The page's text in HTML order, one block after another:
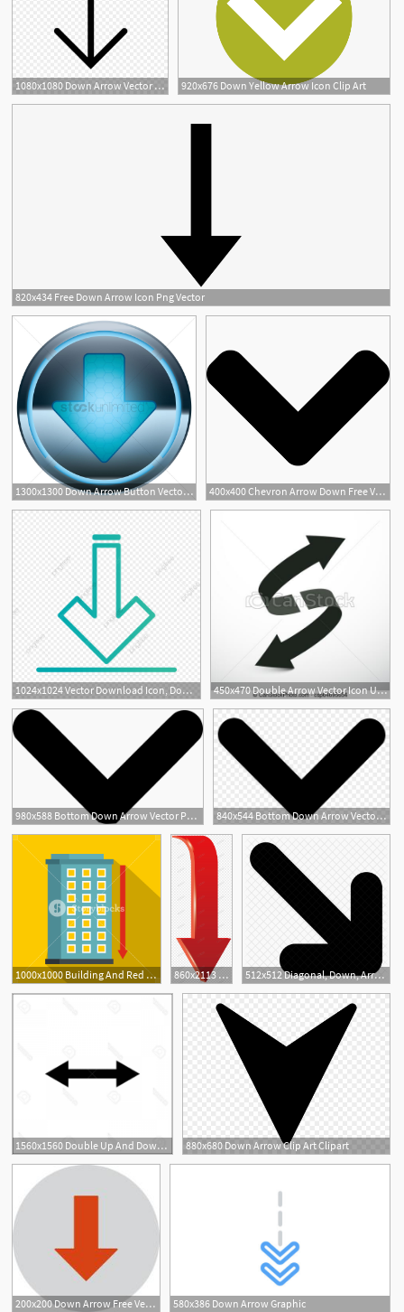
1080x1080 Down Arrow Vector Cqrecords 920x676 Down Yellow Arrow Icon Clip Art
820x434 Free Down Arrow Icon Png Vector
1300x1300 Down Arrow Button Vector Image 400x400 Chevron Arrow Down Free Vectors, Logos, Icons And Photos Downloads
1024x1024 Vector Download Icon, Down Arrow Icon, Data Icon, Download Icon 450x470 Double Arrow Vector Icon Up And Down Arrows
980x588 Bottom Down Arrow Vector Png Icon Free Download 840x544 Bottom Down Arrow Vector Png Icon Free Download
1000x1000 Building And Red Down Arrow Icon Flat Illustration Of Building 860x2113 Creative Stereo Red Down Arrow Vector Material Png Image Picture
1
512x512 Diagonal, Down, Arrow, Vector Icon Of Line Style
1560x1560 Double Up And Down Arrow Vector Geekchicpro 880x680 Down Arrow Clip Art Clipart
200x200 Down Arrow Free Vector Art 580x386 Down Arrow Graphic